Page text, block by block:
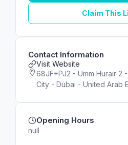
Claim This
Contact Information
Visit Website
68JF+PJ2 - Umm Hurair 2
City - Dubai - United Arab
Opening Hours
null